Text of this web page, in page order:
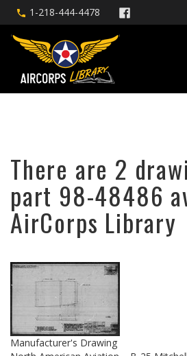
1-218-444-4478
There are 2
part 98-48486
AirCorps Library
Manufacturer's Drawing